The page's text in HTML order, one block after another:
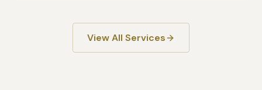
View All Services